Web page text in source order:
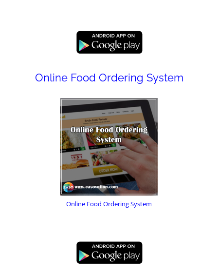
Online Food Ordering System
Online Food Ordering System